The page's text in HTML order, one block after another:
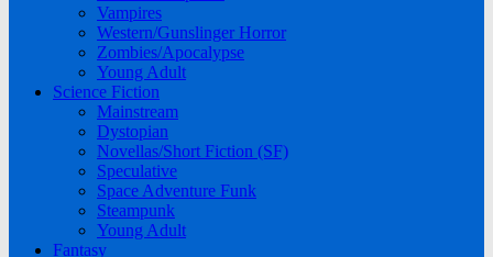
Vampires
Western/Gunslinger Horror
Zombies/Apocalypse
Young Adult
Science Fiction
Mainstream
Dystopian
Novellas/Short Fiction (SF)
Speculative
Space Adventure Funk
Steampunk
Young Adult
Fantasy